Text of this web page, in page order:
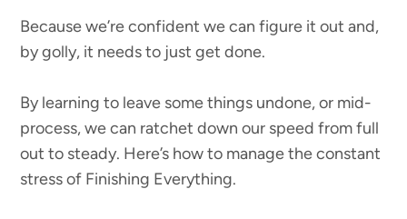
Because we’re confident we can figure it out and,
by golly, it needs to just get done.
By learning to leave some things undone, or mid-
process, we can ratchet down our speed from full
out to steady. Here’s how to manage the constant
stress of Finishing Everything.